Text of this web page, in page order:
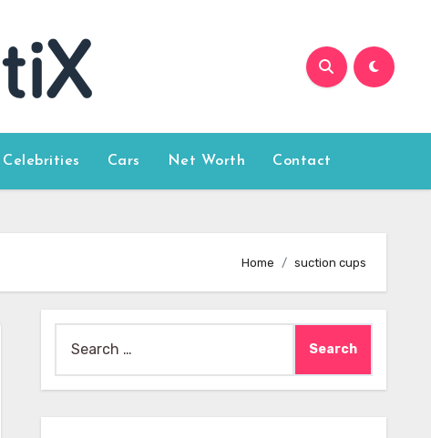
Celebrities Cars Net Worth Contact
Home suction cups
for: